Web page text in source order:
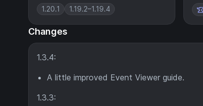
1.20.1 1.19.2–1.19.4
Changes
1.3.4:
A little improved Event Viewer guide.
1.3.3: